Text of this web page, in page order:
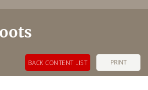
PRINT
BACK CONTENT LIST